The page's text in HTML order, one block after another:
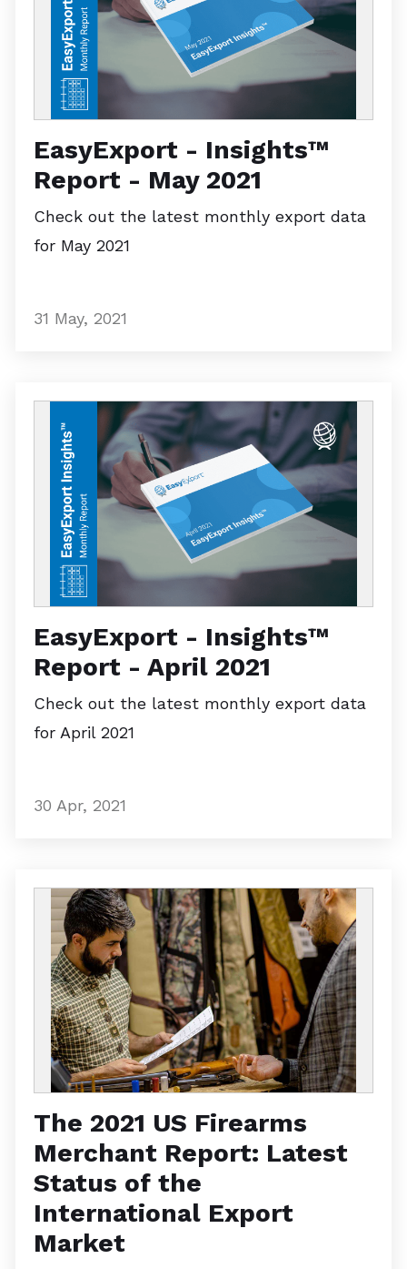
EasyExport - Insights™
Report - May 2021
Check out the latest monthly export data
for May 2021
31 May, 2021
EasyExport - Insights™
Report - April 2021
Check out the latest monthly export data
for April 2021
30 Apr, 2021
The 2021 US Firearms
Merchant Report: Latest
Status of the
International Export
Market